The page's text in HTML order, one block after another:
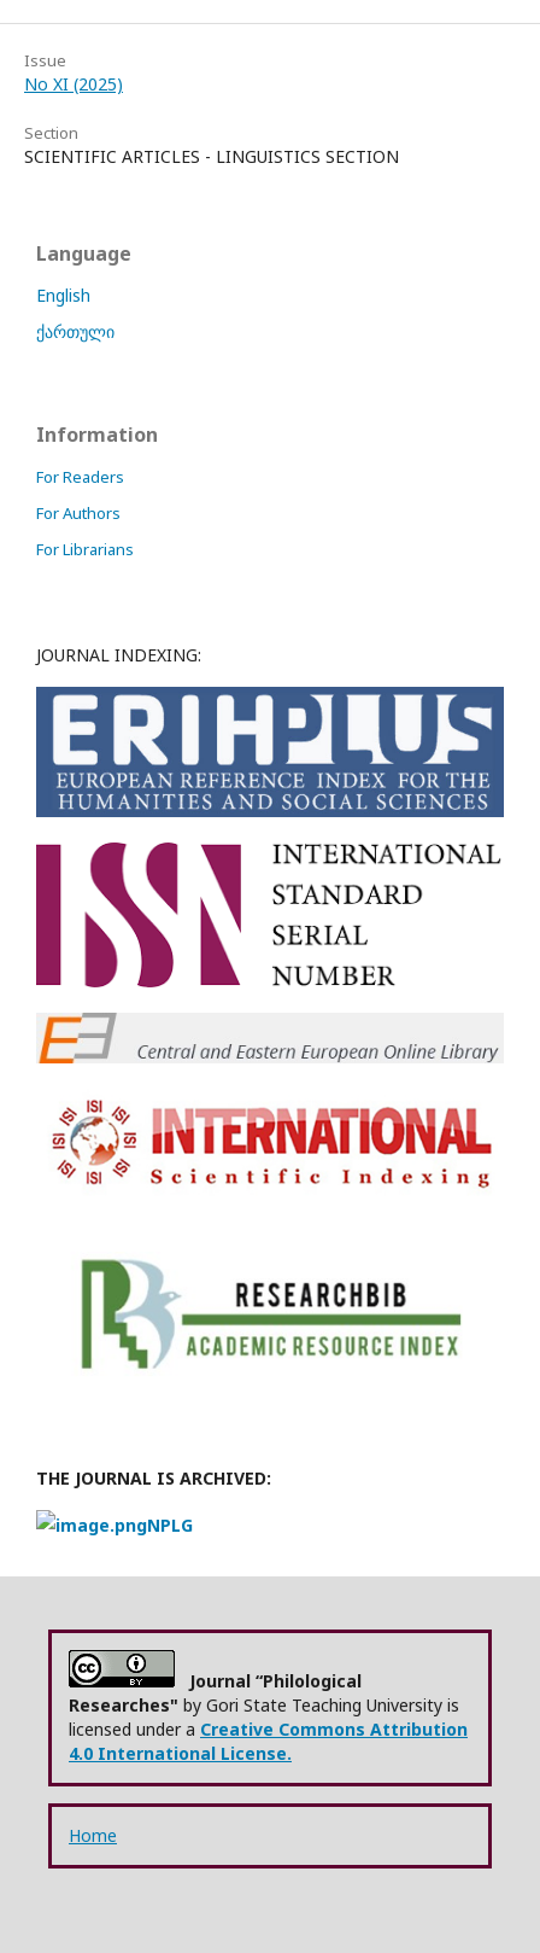
Issue
No XI (2025)
Section
SCIENTIFIC ARTICLES - LINGUISTICS SECTION
Language
English
ქართული
Information
For Readers
For Authors
For Librarians
JOURNAL INDEXING:
THE JOURNAL IS ARCHIVED:
NPLG
Journal “Philological
Researches" by Gori State Teaching University is
licensed under a Creative Commons Attribution
4.0 International License.
Home